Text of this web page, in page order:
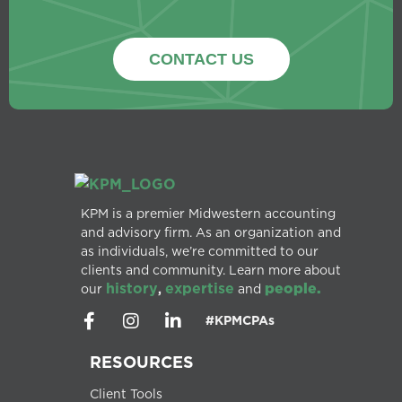
CONTACT US
KPM is a premier Midwestern accounting
and advisory firm. As an organization and
as individuals, we’re committed to our
clients and community. Learn more about
our history, expertise and people.
#KPMCPAs
RESOURCES
Client Tools